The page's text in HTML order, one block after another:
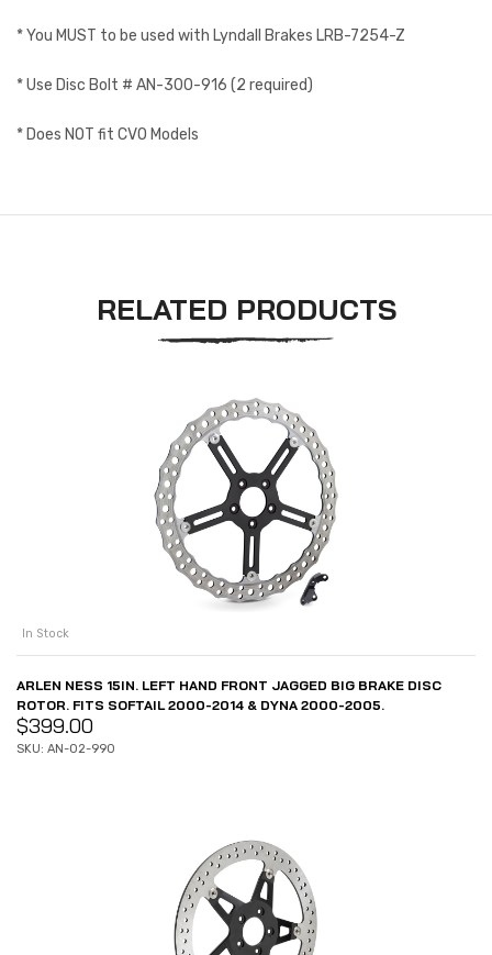
* You MUST to be used with Lyndall Brakes LRB-7254-Z
* Use Disc Bolt # AN-300-916 (2 required)
* Does NOT fit CVO Models
RELATED PRODUCTS
In Stock
ARLEN NESS 15IN. LEFT HAND FRONT JAGGED BIG BRAKE DISC
ROTOR. FITS SOFTAIL 2000-2014 & DYNA 2000-2005.
$399.00
SKU: AN-02-990